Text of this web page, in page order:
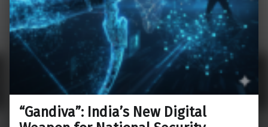
“Gandiva”: India’s New Digital